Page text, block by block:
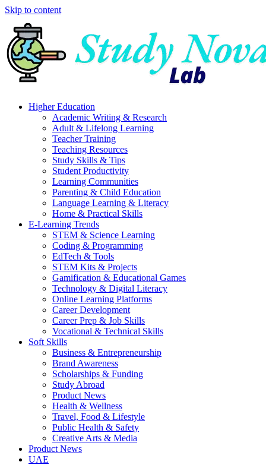
Skip to content
Higher Education
Academic Writing & Research
Adult & Lifelong Learning
Teacher Training
Teaching Resources
Study Skills & Tips
Student Productivity
Learning Communities
Parenting & Child Education
Language Learning & Literacy
Home & Practical Skills
E-Learning Trends
STEM & Science Learning
Coding & Programming
EdTech & Tools
STEM Kits & Projects
Gamification & Educational Games
Technology & Digital Literacy
Online Learning Platforms
Career Development
Career Prep & Job Skills
Vocational & Technical Skills
Soft Skills
Business & Entrepreneurship
Brand Awareness
Scholarships & Funding
Study Abroad
Product News
Health & Wellness
Travel, Food & Lifestyle
Public Health & Safety
Creative Arts & Media
Product News
UAE